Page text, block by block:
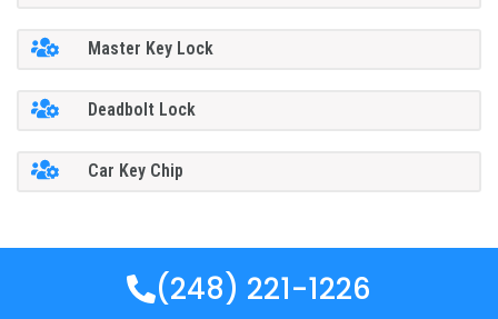
Master Key Lock
Deadbolt Lock
Car Key Chip
(248) 221-1226